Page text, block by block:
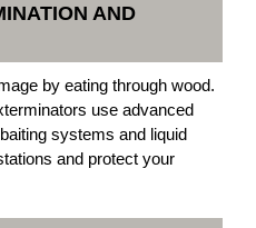
AND
by eating through wood.
use advanced
systems and liquid
and protect your